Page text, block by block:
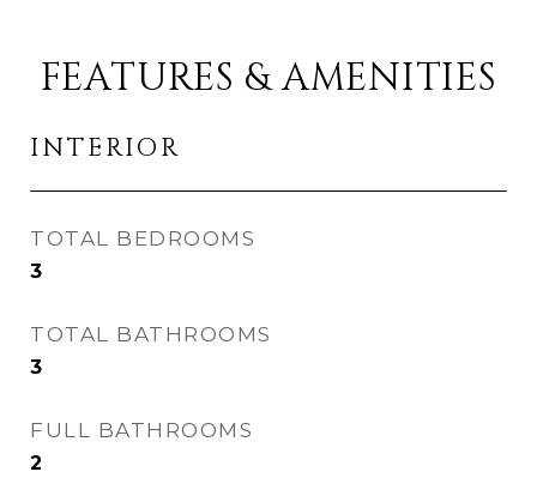
FEATURES & AMENITIES
INTERIOR
TOTAL BEDROOMS
3
TOTAL BATHROOMS
3
FULL BATHROOMS
2